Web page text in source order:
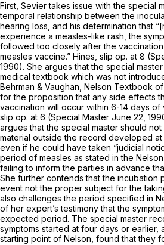
First, Sevier takes issue with the special
temporal relationship between the
hearing loss, and his determination that
experience a measles-like rash, the
followed too closely after the
measles vaccine.” Hines, slip op. at 8
1990). She argues that the special
medical textbook which was not
Behrman & Vaughan, Nelson Textbook
for the proposition that any side effects
vaccination will occur within 6-14 days of
slip op. at 6 (Special Master June 22,
argues that the special master should
material outside the record developed
even if he could have taken “judicial
period of measles as stated in the
failing to inform the parties in advance
She further contends that the incubation
event not the proper subject for the
also challenges the period specified in
of her expert’s testimony that the
expected period. The special master
symptoms started at four days or
starting point of Nelson, found that they